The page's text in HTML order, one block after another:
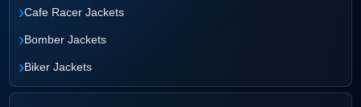
›Cafe Racer Jackets
›Bomber Jackets
›Biker Jackets